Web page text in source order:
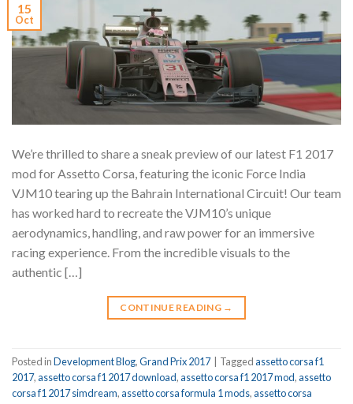
15
Oct
We’re thrilled to share a sneak preview of our latest F1 2017
mod for Assetto Corsa, featuring the iconic Force India
VJM10 tearing up the Bahrain International Circuit! Our team
has worked hard to recreate the VJM10’s unique
aerodynamics, handling, and raw power for an immersive
racing experience. From the incredible visuals to the
authentic […]
CONTINUE READING →
Posted inDevelopment Blog,Grand Prix 2017 Taggedassetto corsa f1
2017,assetto corsa f1 2017 download,assetto corsa f1 2017 mod,assetto
corsa f1 2017 simdream,assetto corsa formula 1 mods,assetto corsa